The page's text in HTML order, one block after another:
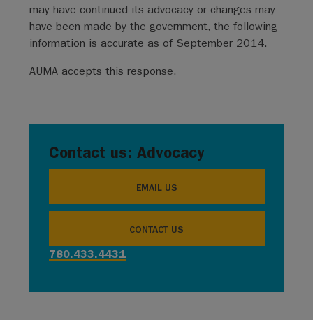
Contact us: Advocacy
EMAIL US
CONTACT US
780.433.4431
may have continued its advocacy or changes may
have been made by the government, the following
information is accurate as of September 2014.
AUMA accepts this response.